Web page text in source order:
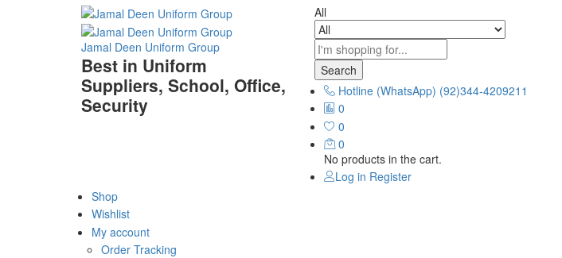
Jamal Deen Uniform Group
Best in Uniform
Suppliers, School, Office,
Security
All
Search
Hotline (WhatsApp) (92)344-4209211
0
0
0
No products in the cart.
Log in Register
Shop
Wishlist
My account
Order Tracking